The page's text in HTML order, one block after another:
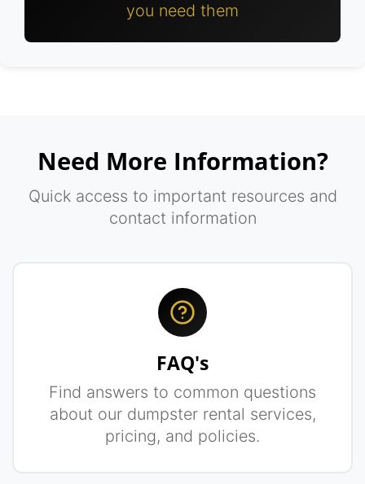
you need them
Need More Information?
Quick access to important resources and
contact information
FAQ's
Find answers to common questions
about our dumpster rental services,
pricing, and policies.